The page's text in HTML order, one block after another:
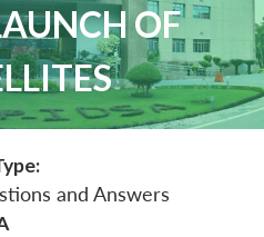
OF
and Answers